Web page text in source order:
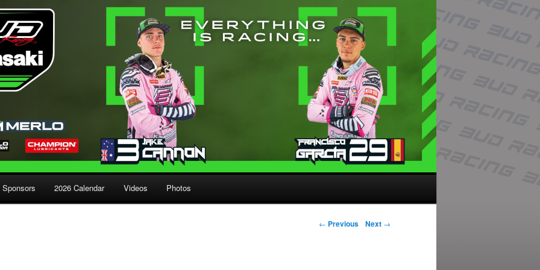
Sponsors 2026 Calendar Videos Photos
Post navigation
← Previous Next →